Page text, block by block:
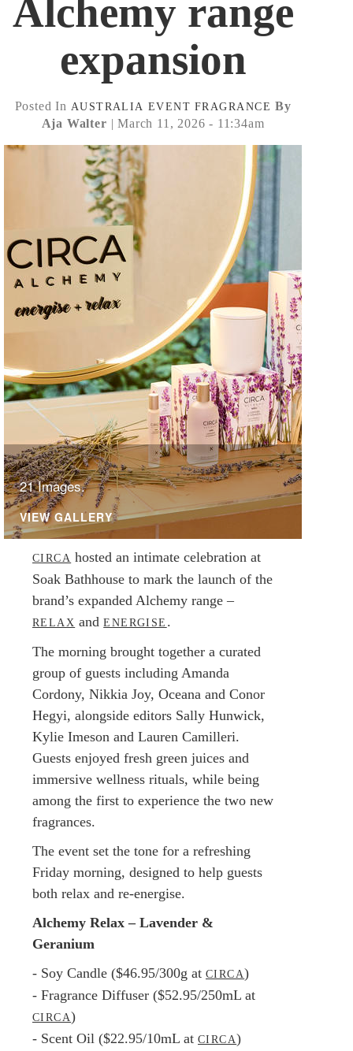
Alchemy range
expansion
Posted In AUSTRALIA EVENT FRAGRANCE By
Aja Walter | March 11, 2026 - 11:34am
21 Images.
VIEW GALLERY
CIRCA hosted an intimate celebration at
Soak Bathhouse to mark the launch of the
brand’s expanded Alchemy range –
RELAX andENERGISE .
The morning brought together a curated
group of guests including Amanda
Cordony, Nikkia Joy, Oceana and Conor
Hegyi, alongside editors Sally Hunwick,
Kylie Imeson and Lauren Camilleri.
Guests enjoyed fresh green juices and
immersive wellness rituals, while being
among the first to experience the two new
fragrances.
The event set the tone for a refreshing
Friday morning, designed to help guests
both relax and re-energise.
Alchemy Relax – Lavender &
Geranium
- Soy Candle ($46.95/300g at CIRCA)
- Fragrance Diffuser ($52.95/250mL at
CIRCA)
- Scent Oil ($22.95/10mL at CIRCA)